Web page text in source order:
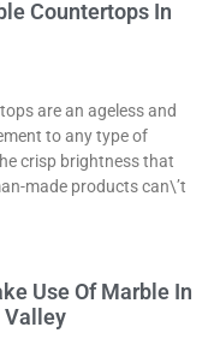
Countertops In
are an ageless and
to any type of
crisp brightness that
made products can\’t
Use Of Marble In
Valley